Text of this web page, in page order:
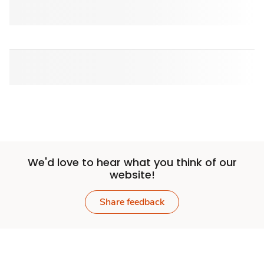
We'd love to hear what you think of our
website!
Share feedback